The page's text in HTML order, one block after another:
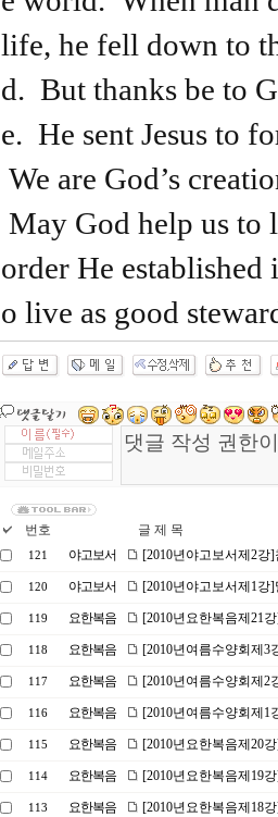
life, he fell down to
d. But thanks be to
e. He sent Jesus to
We are God’s
May God help us to
order He
o live as good
번호 글 제 목
121 야고보서 [2010년야고보서제2강
120 야고보서 [2010년야고보서제1강
119 요한복음 [2010년요한복음제21
118 요한복음 [2010년여름수양회제3
117 요한복음 [2010년여름수양회제2
116 요한복음 [2010년여름수양회제1
115 요한복음 [2010년요한복음제20
114 요한복음 [2010년요한복음제19
113 요한복음 [2010년요한복음제18